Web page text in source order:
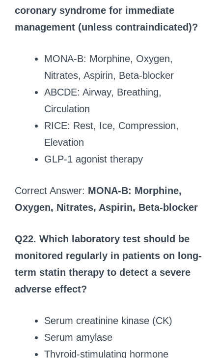
coronary syndrome for immediate
management (unless contraindicated)?
MONA-B: Morphine, Oxygen,
Nitrates, Aspirin, Beta-blocker
ABCDE: Airway, Breathing,
Circulation
RICE: Rest, Ice, Compression,
Elevation
GLP-1 agonist therapy
Correct Answer: MONA-B: Morphine,
Oxygen, Nitrates, Aspirin, Beta-blocker
Q22. Which laboratory test should be
monitored regularly in patients on long-
term statin therapy to detect a severe
adverse effect?
Serum creatinine kinase (CK)
Serum amylase
Thyroid-stimulating hormone